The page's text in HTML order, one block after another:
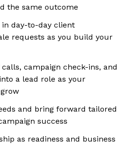
the same outcome
day-to-day client
requests as you build your
campaign check-ins, and
a lead role as your
and bring forward tailored
success
as readiness and business